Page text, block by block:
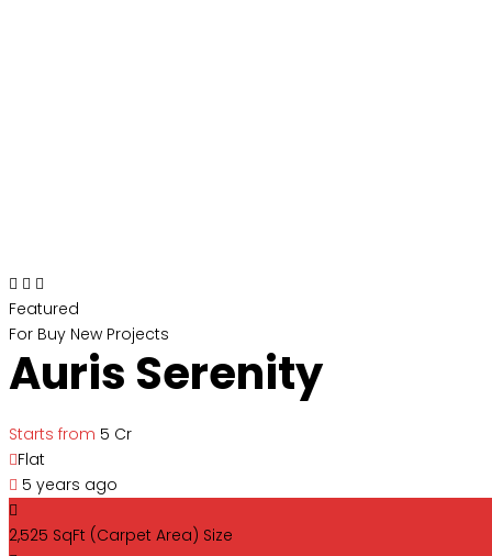
Featured
For Buy New Projects
Auris Serenity
Starts from ₹5 Cr
Flat
5 years ago
2,525 SqFt (Carpet Area) Size